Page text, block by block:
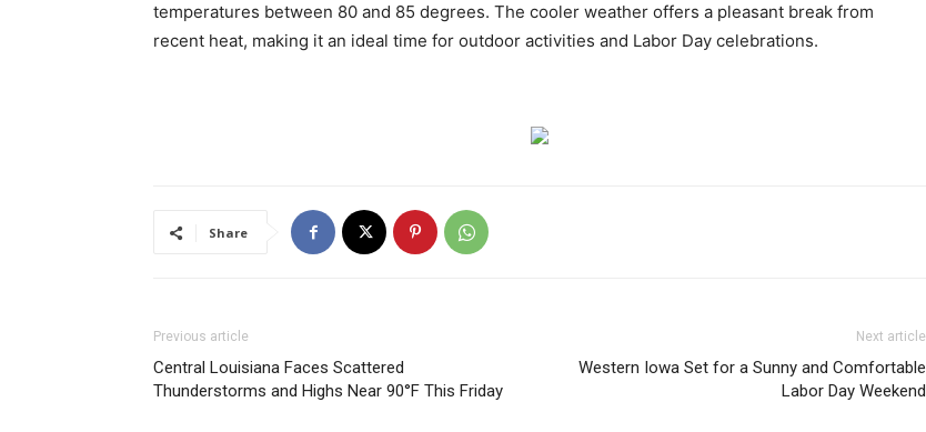
temperatures between 80 and 85 degrees. The cooler weather offers a pleasant break from
recent heat, making it an ideal time for outdoor activities and Labor Day celebrations.
Share
Previous article
Central Louisiana Faces Scattered
Thunderstorms and Highs Near 90°F This Friday
Next article
Western Iowa Set for a Sunny and Comfortable
Labor Day Weekend